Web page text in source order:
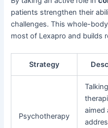
patients strengthen their
challenges. This whole-
most of Lexapro and builds
Strategy
Psychotherapy
Talking
aimed